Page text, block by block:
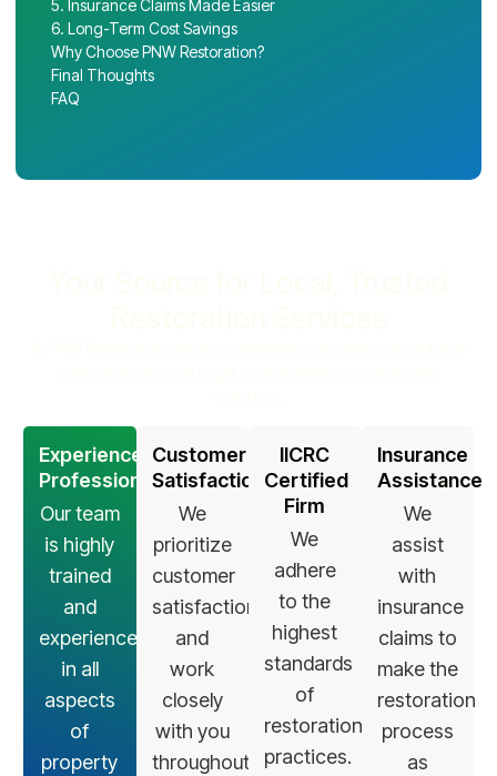
5. Insurance Claims Made Easier
6. Long-Term Cost Savings
Why Choose PNW Restoration?
Final Thoughts
FAQ
Experienced
Professionals
Our team
is highly
trained
and
experienced
in all
aspects
of
property
Customer
Satisfaction
We
prioritize
customer
satisfaction
and
work
closely
with you
throughout
IICRC
Certified
Firm
We
adhere
to the
highest
standards
of
restoration
practices.
Insurance
Assistance
We
assist
with
insurance
claims to
make the
restoration
process
as